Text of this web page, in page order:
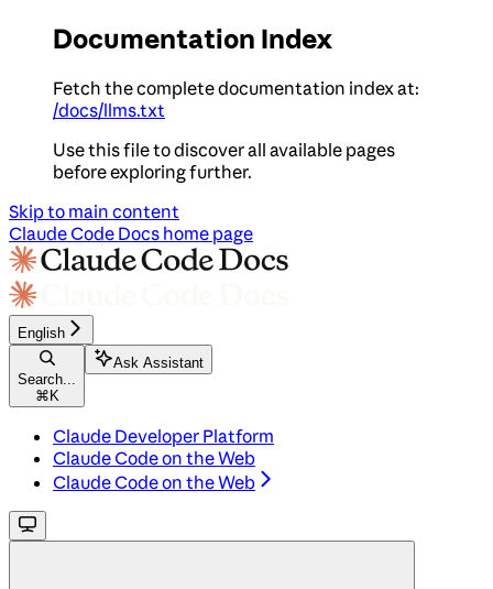
Documentation Index
Fetch the complete documentation index at:
/docs/llms.txt
Use this file to discover all available pages
before exploring further.
Skip to main content
Claude Code Docs home page
English
Search...
⌘ K
Ask Assistant
Claude Developer Platform
Claude Code on the Web
Claude Code on the Web